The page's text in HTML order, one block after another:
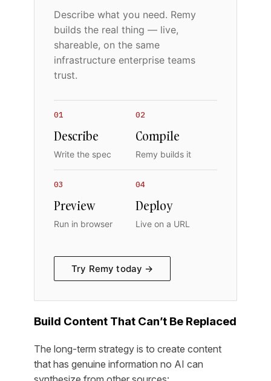
Describe what you need. Remy
builds the real thing — live,
shareable, on the same
infrastructure enterprise teams
trust.
01
Describe
Write the spec
02
Compile
Remy builds it
03
Preview
Run in browser
04
Deploy
Live on a URL
Try Remy today →
Build Content That Can’t Be Replaced
The long-term strategy is to create content
that has genuine information no AI can